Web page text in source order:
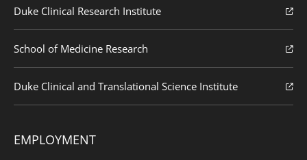
Duke Clinical Research Institute
School of Medicine Research
Duke Clinical and Translational Science Institute
EMPLOYMENT